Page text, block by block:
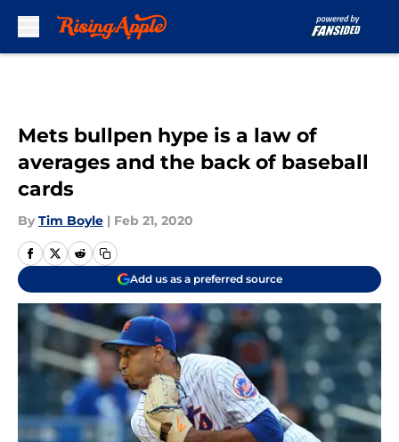
Mets bullpen hype is a law of
averages and the back of baseball
cards
By Tim Boyle | Feb 21, 2020
Add us as a preferred source